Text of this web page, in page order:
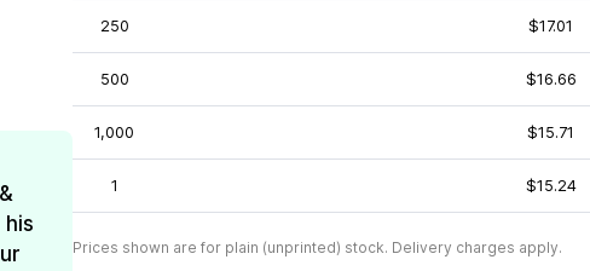
250 $17.01
500 $16.66
1,000 $15.71
1 $15.24
Prices shown are for plain (unprinted) stock. Delivery charges apply.